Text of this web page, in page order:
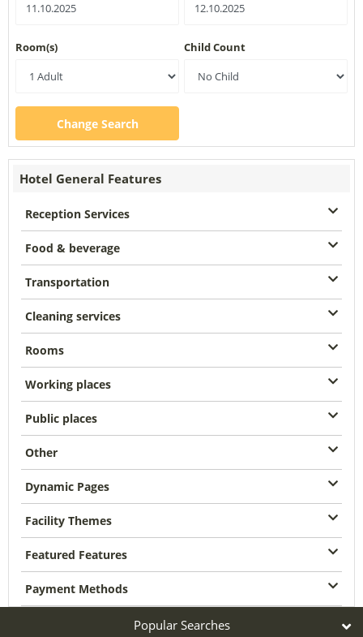
Room(s) Child Count
Change Search
Hotel General Features
Reception Services
Food & beverage
Transportation
Cleaning services
Rooms
Working places
Public places
Other
Dynamic Pages
Facility Themes
Featured Features
Payment Methods
Popular Searches